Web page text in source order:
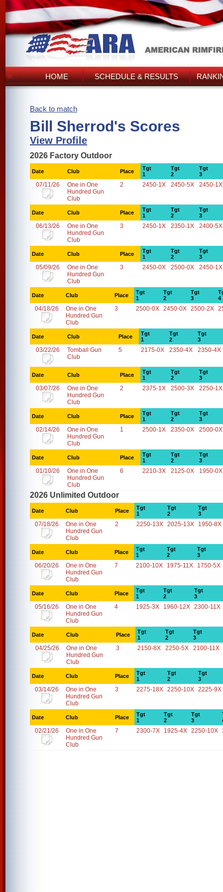
HOME SCHEDULE & RESULTS
Back to match
Bill Sherrod's Scores
View Profile
2026 Factory Outdoor
Date Club Place
Tgt
1
Tgt
2
Tgt
3
07/11/26
One in One
Hundred Gun
Club
2 2450-1X 2450-5X 2450-1X
Date Club Place
Tgt
1
Tgt
2
Tgt
3
06/13/26
One in One
Hundred Gun
Club
3 2450-1X 2350-1X 2400-5X
Date Club Place
Tgt
1
Tgt
2
Tgt
3
05/09/26
One in One
Hundred Gun
Club
3 2450-0X 2500-0X 2450-1X
Date Club Place
Tgt
1
Tgt
2
Tgt
3
4
04/18/26
One in One
Hundred Gun
Club
3 2500-0X 2450-0X 2500-2X
Date Club Place
Tgt
1
Tgt
2
Tgt
3
03/22/26
Tomball Gun
Club
5 2175-0X 2350-4X 2350-4X
Date Club Place
Tgt
1
Tgt
2
Tgt
3
03/07/26
One in One
Hundred Gun
Club
2 2375-1X 2500-3X 2250-1X
Date Club Place
Tgt
1
Tgt
2
Tgt
3
02/14/26
One in One
Hundred Gun
Club
1 2500-1X 2350-0X 2500-0X
Date Club Place
Tgt
1
Tgt
2
Tgt
3
01/10/26
One in One
Hundred Gun
Club
6 2210-3X 2125-0X 1950-0X
2026 Unlimited Outdoor
Date Club Place
Tgt
1
Tgt
2
Tgt
3
07/18/26
One in One
Hundred Gun
Club
2 2250-13X 2025-13X 1950-8X
Date Club Place
Tgt
1
Tgt
2
Tgt
3
06/20/26
One in One
Hundred Gun
Club
7 2100-10X 1975-11X 1750-5X
Date Club Place
Tgt
1
Tgt
2
Tgt
3
05/16/26
One in One
Hundred Gun
Club
4 1925-3X 1960-12X 2300-11X
Date Club Place
Tgt
1
Tgt
2
Tgt
3
04/25/26
One in One
Hundred Gun
Club
3 2150-8X 2250-5X 2100-11X
Date Club Place
Tgt
1
Tgt
2
Tgt
3
03/14/26
One in One
Hundred Gun
Club
3 2275-18X 2250-10X 2225-9X
Date Club Place
Tgt
1
Tgt
2
Tgt
3
02/21/26
One in One
Hundred Gun
Club
7 2300-7X 1925-4X 2250-10X